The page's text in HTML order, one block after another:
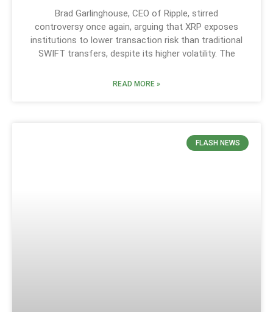
Brad Garlinghouse, CEO of Ripple, stirred
controversy once again, arguing that XRP exposes
institutions to lower transaction risk than traditional
SWIFT transfers, despite its higher volatility. The
READ MORE »
FLASH NEWS